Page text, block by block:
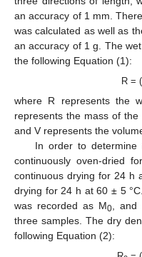
an accuracy of 1 mm.
was calculated as well as
an accuracy of 1 g. The
the following Equation (1):
R =
where R represents the
represents the mass of
and V represents the
In order to
continuously oven-dried
continuous drying for 24 h
drying for 24 h at 60 ± 5
was recorded as M0 ,
three samples. The dry
following Equation (2):